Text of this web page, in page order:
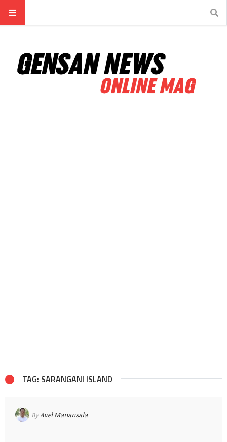
TAG: SARANGANI ISLAND
ByAvel Manansala